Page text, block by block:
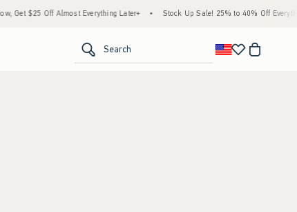
Get $25 Off Almost Everything Later+ Stock Up Sale! 25% to 40% Off
Search